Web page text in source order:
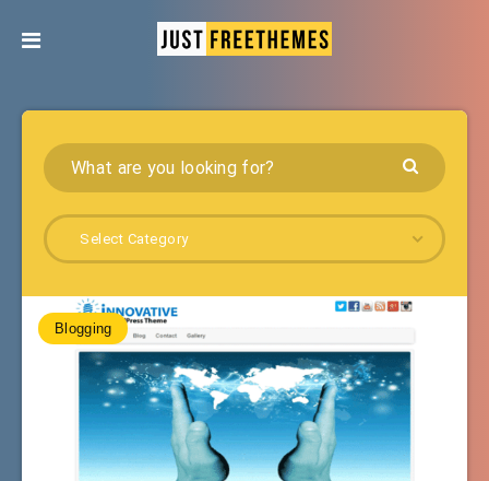
Select Category
Blogging